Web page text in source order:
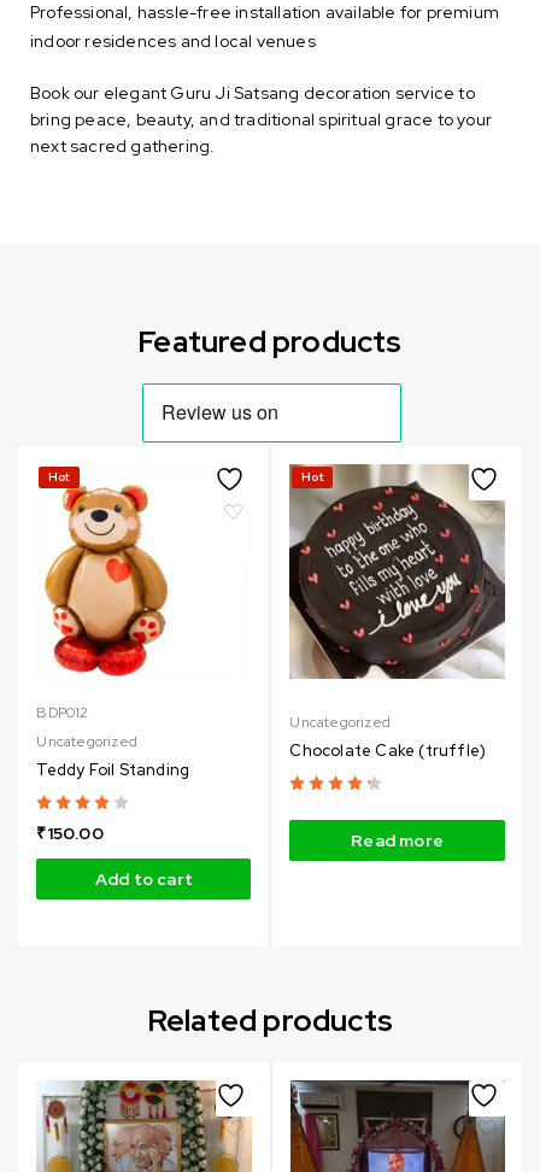
Professional, hassle-free installation available for premium
indoor residences and local venues
Book our elegant Guru Ji Satsang decoration service to
bring peace, beauty, and traditional spiritual grace to your
next sacred gathering.
Featured products
Hot
BDP012
Uncategorized
Teddy Foil Standing
₹150.00
Add to cart
Hot
Uncategorized
Chocolate Cake (truffle)
Read more
Related products